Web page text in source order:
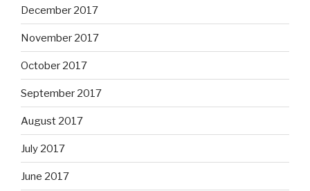
December 2017
November 2017
October 2017
September 2017
August 2017
July 2017
June 2017